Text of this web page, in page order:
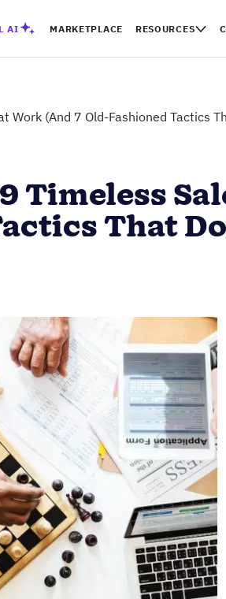
AI MARKETPLACE RESOURCES
Work (And 7 Old-Fashioned Tactics
Timeless
That